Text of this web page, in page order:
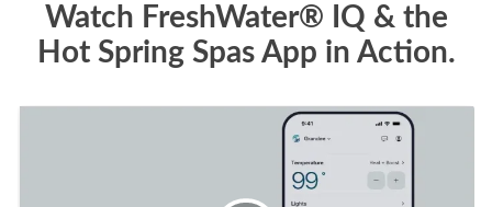
Watch FreshWater® IQ & the
Hot Spring Spas App in Action.